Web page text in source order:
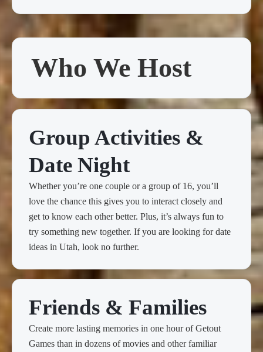
Who We Host
Group Activities &
Date Night
Whether you’re one couple or a group of 16, you’ll
love the chance this gives you to interact closely and
get to know each other better. Plus, it’s always fun to
try something new together. If you are looking for date
ideas in Utah, look no further.
Friends & Families
Create more lasting memories in one hour of Getout
Games than in dozens of movies and other familiar